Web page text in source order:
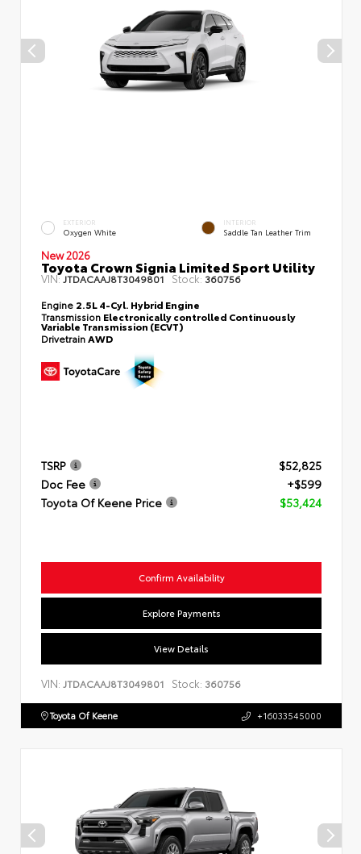
EXTERIOR
Oxygen White
INTERIOR
Saddle Tan Leather Trim
New 2026
Toyota Crown Signia Limited Sport Utility
VIN: JTDACAAJ8T3049801 Stock: 360756
Engine 2.5L 4-Cyl. Hybrid Engine
Transmission Electronically controlled Continuously
Variable Transmission (ECVT)
Drivetrain AWD
TSRP
$52,825
Doc Fee
+$599
Toyota Of Keene Price
$53,424
Confirm Availability
Explore Payments
View Details
VIN: JTDACAAJ8T3049801 Stock: 360756
Toyota Of Keene +16033545000